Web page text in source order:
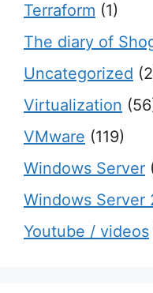
Terraform (1)
The diary of
Uncategorized
Virtualization
VMware (119)
Windows Server
Windows Server
Youtube / videos